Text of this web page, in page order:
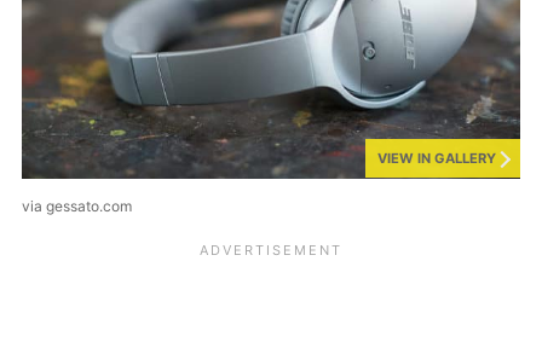
VIEW IN GALLERY
via gessato.com